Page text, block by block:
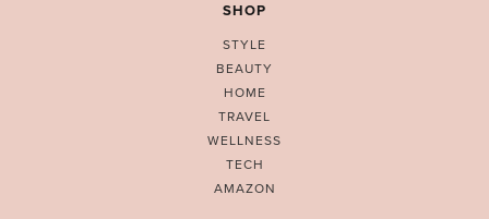
SHOP
STYLE
BEAUTY
HOME
TRAVEL
WELLNESS
TECH
AMAZON